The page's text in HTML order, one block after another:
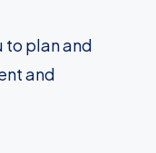
to plan and
and